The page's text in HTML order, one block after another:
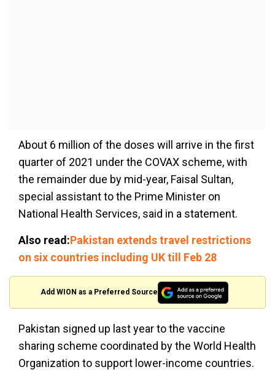
About 6 million of the doses will arrive in the first
quarter of 2021 under the COVAX scheme, with
the remainder due by mid-year, Faisal Sultan,
special assistant to the Prime Minister on
National Health Services, said in a statement.
Also read:Pakistan extends travel restrictions
on six countries including UK till Feb 28
Add WION as a Preferred Source
Pakistan signed up last year to the vaccine
sharing scheme coordinated by the World Health
Organization to support lower-income countries.